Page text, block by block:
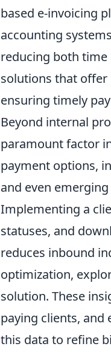
based e-invoicing
accounting
reducing both
solutions that offer
ensuring timely
Beyond internal
paramount factor
payment options,
and even
Implementing a
statuses, and
reduces inbound
optimization,
solution. These
paying clients, and
this data to refine